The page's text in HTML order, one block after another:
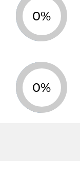
0%
0%